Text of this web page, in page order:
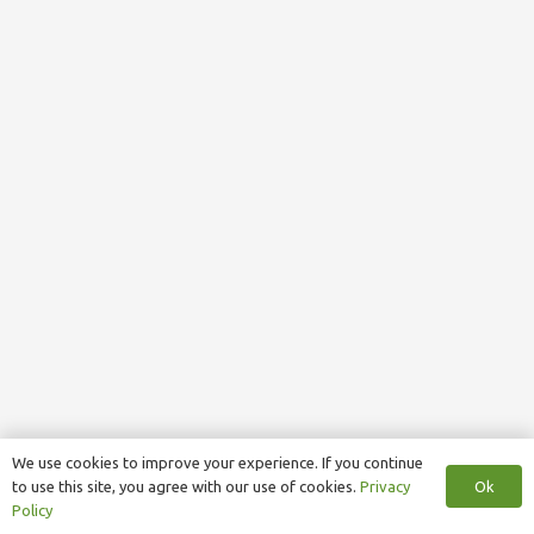
We use cookies to improve your experience. If you continue
to use this site, you agree with our use of cookies. Privacy
Policy
Ok